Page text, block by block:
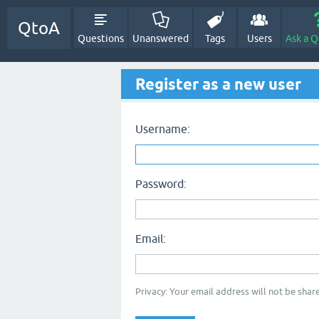
QtoA
Questions Unanswered Tags Users Ask a
Register as a new user
Username:
Password:
Email:
Privacy: Your email address will not be